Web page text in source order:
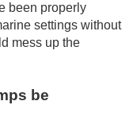
been properly
settings without
mess up the
be